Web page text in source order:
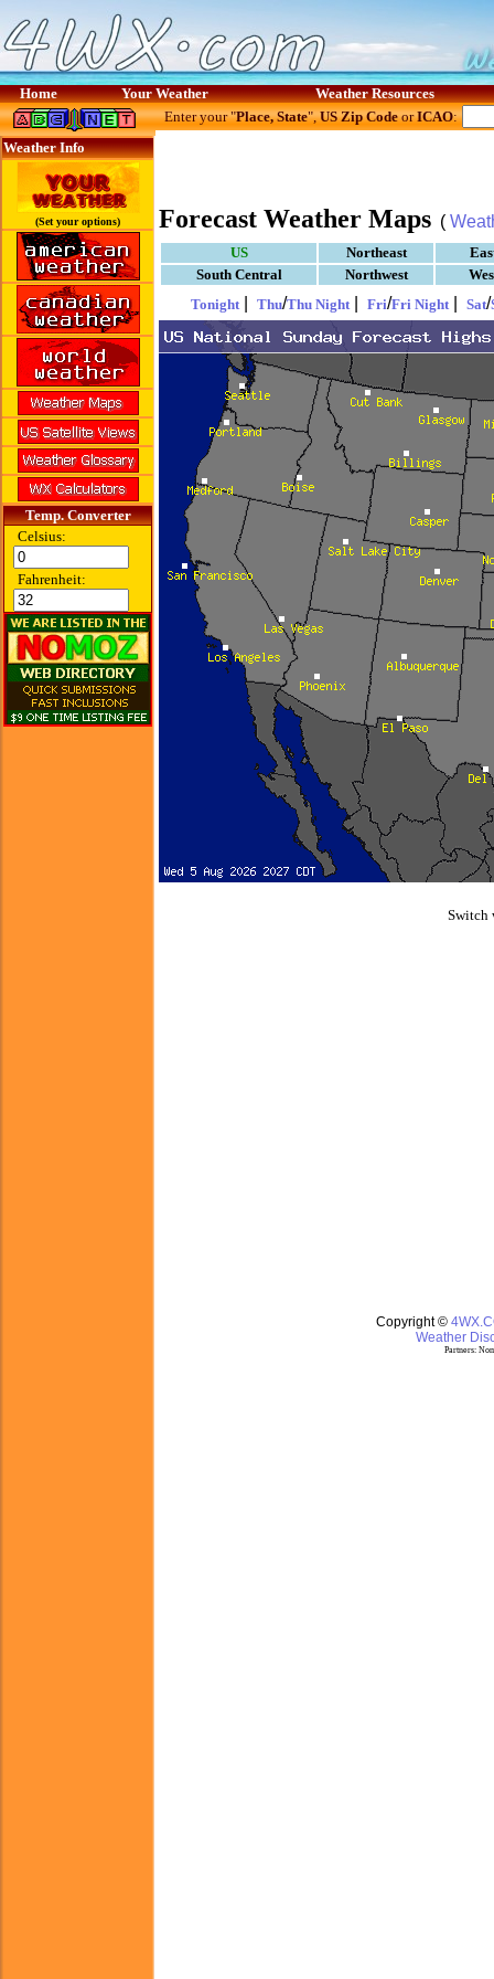
Home Your Weather Weather Resources
Weather Info
(Set your options)
Temp. Converter
Celsius:
Fahrenheit:
Enter your "Place, State",US Zip CodeorICAO:
Forecast Weather Maps (
US Northeast
South Central
Northwest
Tonight| Thu/Thu Night| Fri/Fri Night| Sat/
Switch
Copyright ©
Weather
Partners: